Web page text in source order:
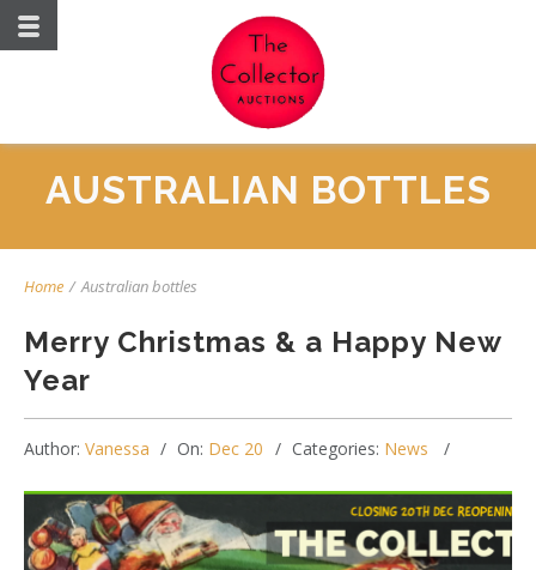
AUSTRALIAN BOTTLES
Home / Australian bottles
Merry Christmas & a Happy New
Year
Author: Vanessa On: Dec 20 Categories: News